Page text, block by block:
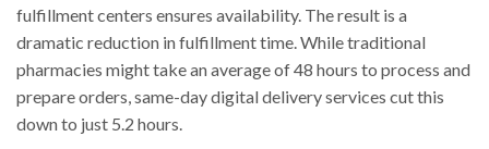
fulfillment centers ensures availability. The result is a
dramatic reduction in fulfillment time. While traditional
pharmacies might take an average of 48 hours to process and
prepare orders, same-day digital delivery services cut this
down to just 5.2 hours.